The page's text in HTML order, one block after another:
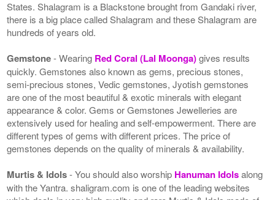
States. Shalagram is a Blackstone brought from Gandaki river,
there is a big place called Shalagram and these Shalagram are
hundreds of years old.
Gemstone- Wearing Red Coral (Lal Moonga)gives results
quickly. Gemstones also known as gems, precious stones,
semi-precious stones, Vedic gemstones, Jyotish gemstones
are one of the most beautiful & exotic minerals with elegant
appearance & color. Gems or Gemstones Jewelleries are
extensively used for healing and self-empowerment. There are
different types of gems with different prices. The price of
gemstones depends on the quality of minerals & availability.
Murtis & Idols- You should also worship Hanuman Idolsalong
with the Yantra. shaligram.com is one of the leading websites